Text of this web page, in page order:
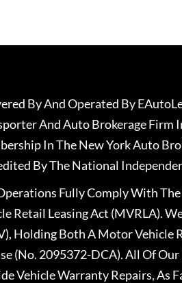
By And Operated By
And Auto Brokerage Firm
In The New York Auto
By The National
Fully Comply With
Retail Leasing Act (MVRLA).
Holding Both A Motor Vehicle
(No. 2095372-DCA). All Of
Vehicle Warranty Repairs, As